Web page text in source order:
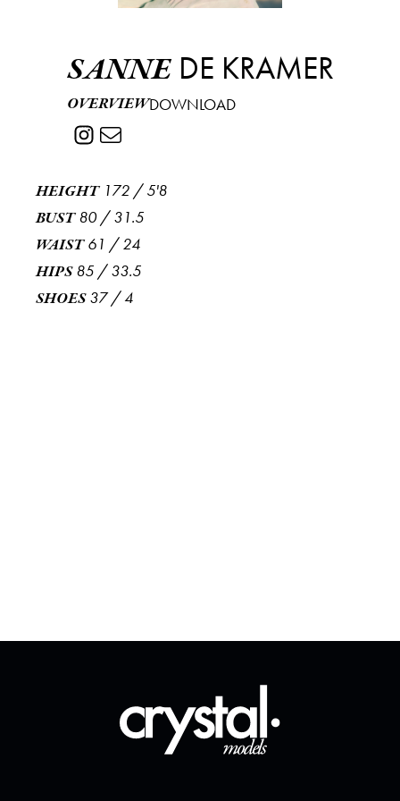
SANNEDE KRAMER
OVERVIEWDOWNLOAD
HEIGHT 172 /5'8
BUST 80/31.5
WAIST 61 /24
HIPS 85 /33.5
SHOES 37/4